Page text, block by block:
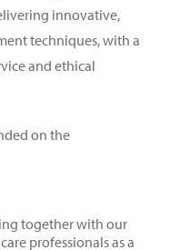
innovative,
techniques, with a
and ethical
on the
together with our
professionals as a